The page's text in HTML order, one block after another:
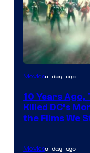
Warner
Moviesa day ago
10 Years Ago,
Killed DC’s
the Films We
Moviesa day ago